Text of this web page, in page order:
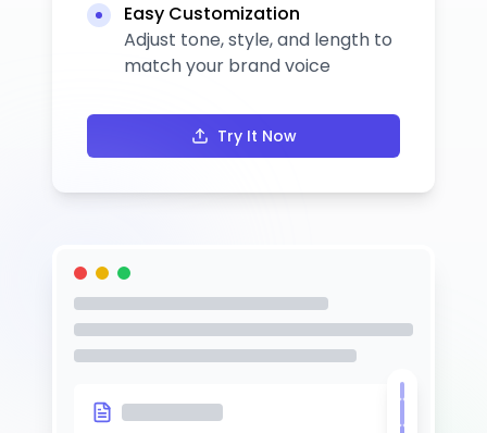
Easy Customization
Adjust tone, style, and length to
match your brand voice
Try It Now